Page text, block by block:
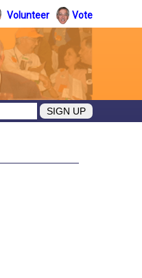
Volunteer Vote